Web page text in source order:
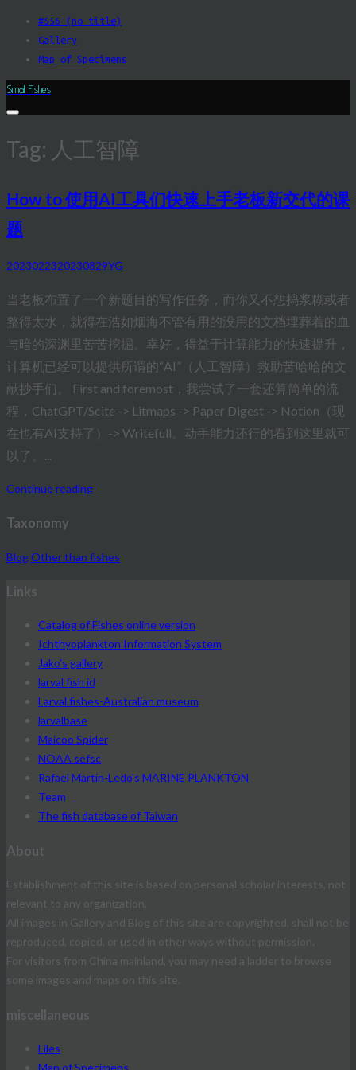
content
#556 (no title)
Gallery
Map of Specimens
Small Fishes
Tag: 人工智障
How to 使用AI工具们快速上手老板新交代的课
题
2023022320230829YG
当老板布置了一个新题目的写作任务，而你又不想捣浆糊或者
整得太水，就得在浩如烟海不管有用的没用的文档埋葬着的血
与暗的深渊里苦苦挖掘。幸好，得益于计算能力的快速提升，
计算机已经可以提供所谓的“AI”（人工智障）救助苦哈哈的文
献抄手们。 First and foremost，我尝试了一套还算简单的流
程，ChatGPT/Scite -> Litmaps -> Paper Digest -> Notion（现
在也有AI支持了）-> Writefull。动手能力还行的看到这里就可
以了。...
Continue reading
Taxonomy
BlogOther than fishes
Links
Catalog of Fishes online version
Ichthyoplankton Information System
Jako's gallery
larval fish id
Larval fishes-Australian museum
larvalbase
Maicoo Spider
NOAA sefsc
Rafael Martín-Ledo's MARINE PLANKTON
Team
The fish database of Taiwan
About
Establishment of this site is based on personal scholar interests, not
relevant to any organization.
All images in Gallery and Blog of this site are copyrighted, shall not be
reproduced, copied, or used in other ways without permission.
For visitors from China mainland, you may need a ladder to browse
some images and maps on this site.
miscellaneous
Files
Map of Specimens